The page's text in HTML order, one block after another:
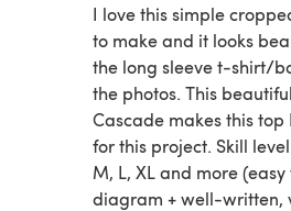
I love this simple
to make and it looks
the long sleeve t-shirt/
the photos. This
Cascade makes this top
for this project. Skill
M, L, XL and more
diagram + well-written,